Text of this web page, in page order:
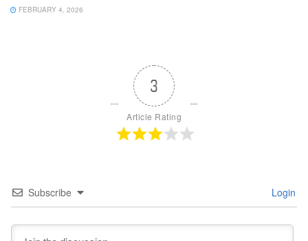
FEBRUARY 4, 2026
3
Article Rating
Subscribe Login